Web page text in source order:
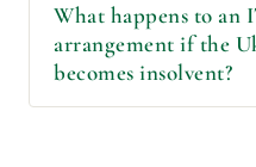
What happens to an
arrangement if the
becomes insolvent?